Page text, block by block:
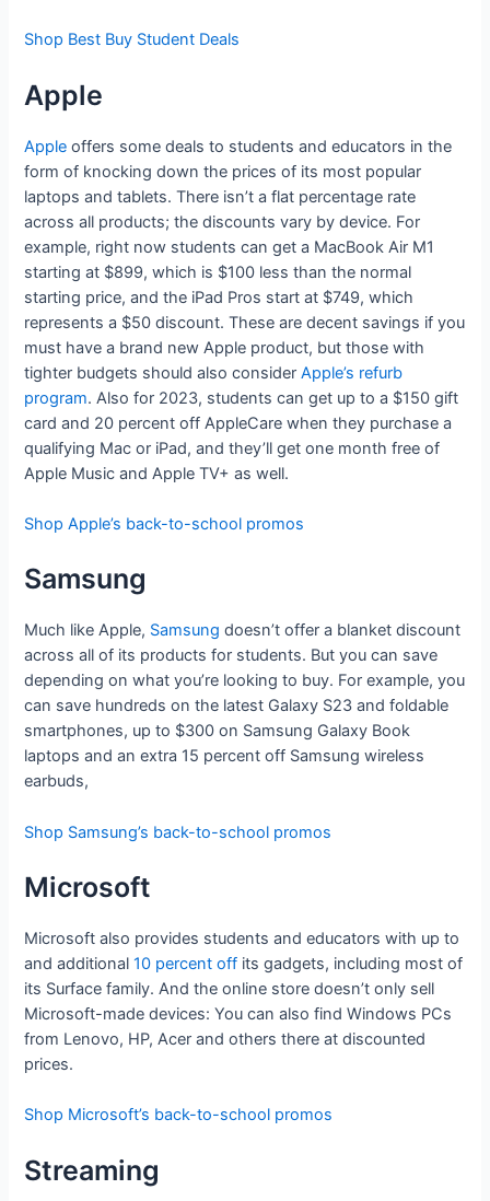
Shop Best Buy Student Deals
Apple
Apple offers some deals to students and educators in the
form of knocking down the prices of its most popular
laptops and tablets. There isn’t a flat percentage rate
across all products; the discounts vary by device. For
example, right now students can get a MacBook Air M1
starting at $899, which is $100 less than the normal
starting price, and the iPad Pros start at $749, which
represents a $50 discount. These are decent savings if you
must have a brand new Apple product, but those with
tighter budgets should also considerApple’s refurb
program. Also for 2023, students can get up to a $150 gift
card and 20 percent off AppleCare when they purchase a
qualifying Mac or iPad, and they’ll get one month free of
Apple Music and Apple TV+ as well.
Shop Apple’s back-to-school promos
Samsung
Much like Apple, Samsung doesn’t offer a blanket discount
across all of its products for students. But you can save
depending on what you’re looking to buy. For example, you
can save hundreds on the latest Galaxy S23 and foldable
smartphones, up to $300 on Samsung Galaxy Book
laptops and an extra 15 percent off Samsung wireless
earbuds,
Shop Samsung’s back-to-school promos
Microsoft
Microsoft also provides students and educators with up to
and additional10 percent off its gadgets, including most of
its Surface family. And the online store doesn’t only sell
Microsoft-made devices: You can also find Windows PCs
from Lenovo, HP, Acer and others there at discounted
prices.
Shop Microsoft’s back-to-school promos
Streaming